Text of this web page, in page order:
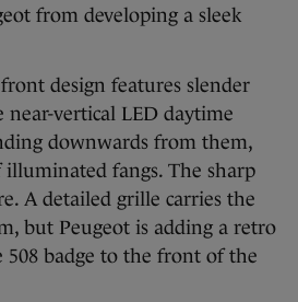
from developing a sleek
design features slender
near-vertical LED daytime
downwards from them,
fangs. The sharp
A detailed grille carries the
but Peugeot is adding a retro
badge to the front of the